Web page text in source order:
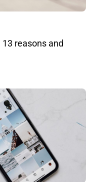
reasons and